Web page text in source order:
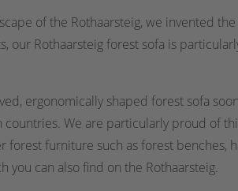
of the Rothaarsteig, we invented
our Rothaarsteig forest sofa is
ergonomically shaped forest sofa
We are particularly proud of
forest furniture such as forest benches,
you can also find on the Rothaarsteig.